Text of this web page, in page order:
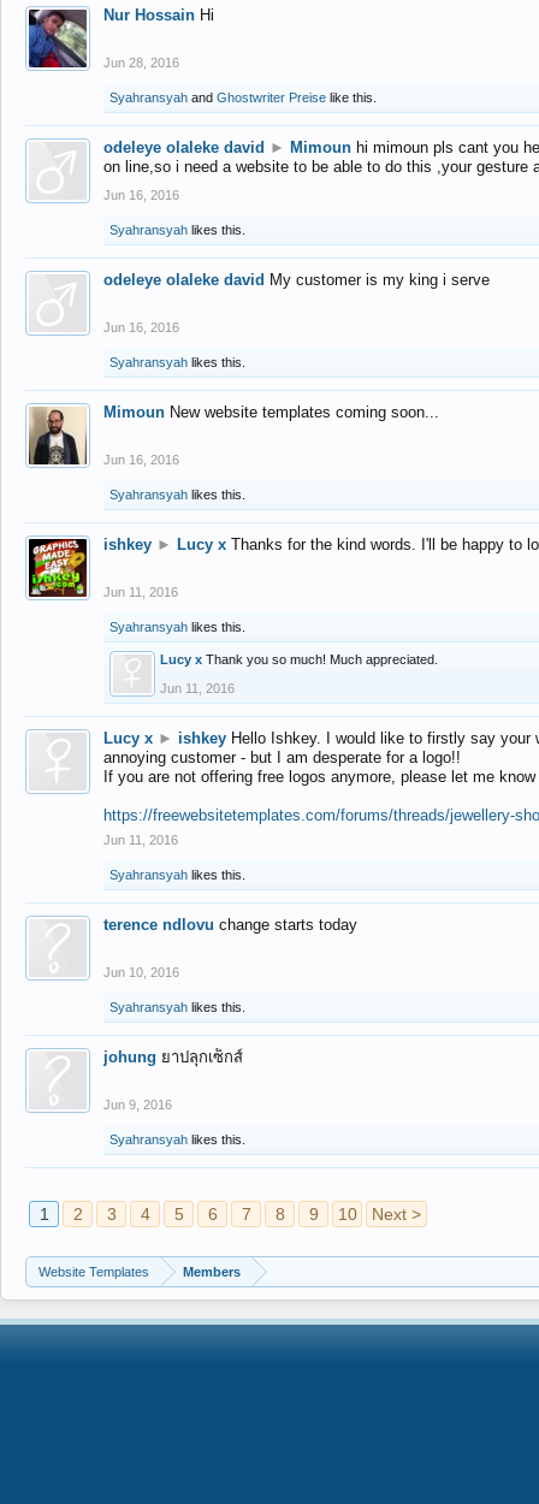
Nur Hossain Hi
Jun 28, 2016
Syahransyah and Ghostwriter Preise like this.
odeleye olaleke david ► Mimoun hi mimoun pls cant you
on line,so i need a website to be able to do this ,your gesture
Jun 16, 2016
Syahransyah likes this.
odeleye olaleke david My customer is my king i serve
Jun 16, 2016
Syahransyah likes this.
Mimoun New website templates coming soon...
Jun 16, 2016
Syahransyah likes this.
ishkey ► Lucy x Thanks for the kind words. I'll be happy to
Jun 11, 2016
Syahransyah likes this.
Lucy x Thank you so much! Much appreciated.
Jun 11, 2016
Lucy x ► ishkey Hello Ishkey. I would like to firstly say
annoying customer - but I am desperate for a logo!!
If you are not offering free logos anymore, please let me
https://freewebsitetemplates.com/forums/threads/jewellery-
Jun 11, 2016
Syahransyah likes this.
terence ndlovu change starts today
Jun 10, 2016
Syahransyah likes this.
johung ยาปลุกเซ็กส์
Jun 9, 2016
Syahransyah likes this.
1 2 3 4 5 6 7 8 9 10 Next >
Website Templates Members